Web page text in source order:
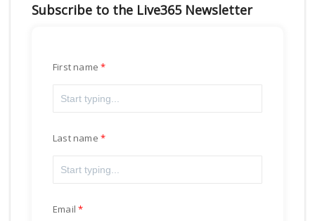
Subscribe to the Live365 Newsletter
First name
Last name
Email